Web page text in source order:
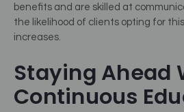
benefits and are skilled at
the likelihood of clients opting for
increases.
Staying Ahead
Continuous